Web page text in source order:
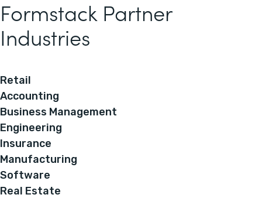
Formstack Partner
Industries
Retail
Accounting
Business Management
Engineering
Insurance
Manufacturing
Software
Real Estate